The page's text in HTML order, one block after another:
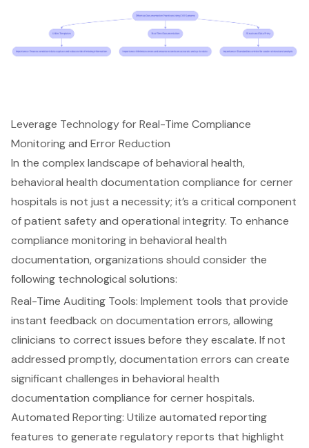
Leverage Technology for Real-Time Compliance
Monitoring and Error Reduction
In the complex landscape of behavioral health,
behavioral health documentation compliance for cerner
hospitals is not just a necessity; it’s a critical component
of patient safety and operational integrity. To enhance
compliance monitoring in behavioral health
documentation, organizations should consider the
following technological solutions:
Real-Time Auditing Tools: Implement tools that provide
instant feedback on documentation errors, allowing
clinicians to correct issues before they escalate. If not
addressed promptly,documentation errors can create
significant challenges in behavioral health
documentation compliance for cerner hospitals.
Automated Reporting: Utilize automated reporting
features to generate regulatory reports that highlight